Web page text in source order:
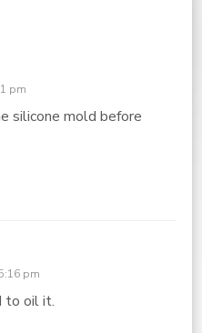
pm
silicone mold before
pm
to oil it.